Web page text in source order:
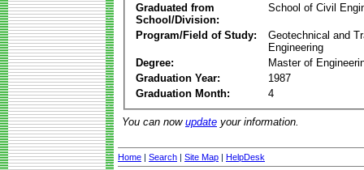
Graduated from
School/Division:
School of Civil
Program/Field of Study:
Geotechnical and
Engineering
Degree:
Master of
Graduation Year:
1987
Graduation Month:
4
You can now update your information.
Home | Search | Site Map | HelpDesk